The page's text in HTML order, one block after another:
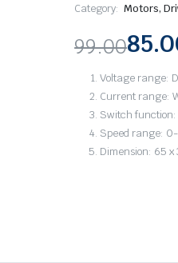
Category: Motors,
99.00
Original
price
was:
Current
price
is:
Voltage range:
Current range:
Switch function:
Speed range:
Dimension: 65 x